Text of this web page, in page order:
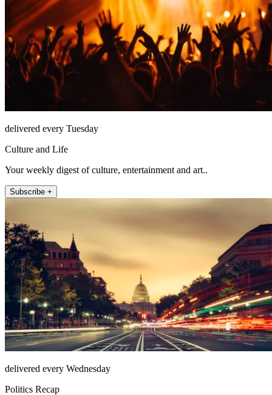
delivered every Tuesday
Culture and Life
Your weekly digest of culture, entertainment and art..
Subscribe +
delivered every Wednesday
Politics Recap